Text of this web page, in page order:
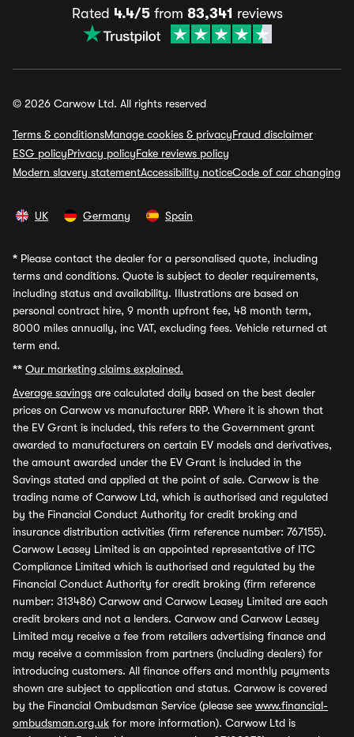
Rated 4.4/5from 83,341 reviews
© 2026 Carwow Ltd. All rights reserved
Terms & conditionsManage cookies & privacyFraud disclaimer
ESG policyPrivacy policyFake reviews policy
Modern slavery statementAccessibility noticeCode of car changing
UK Germany Spain
* Please contact the dealer for a personalised quote, including
terms and conditions. Quote is subject to dealer requirements,
including status and availability. Illustrations are based on
personal contract hire, 9 month upfront fee, 48 month term,
8000 miles annually, inc VAT, excluding fees. Vehicle returned at
term end.
** Our marketing claims explained.
Average savings are calculated daily based on the best dealer
prices on Carwow vs manufacturer RRP. Where it is shown that
the EV Grant is included, this refers to the Government grant
awarded to manufacturers on certain EV models and derivatives,
the amount awarded under the EV Grant is included in the
Savings stated and applied at the point of sale. Carwow is the
trading name of Carwow Ltd, which is authorised and regulated
by the Financial Conduct Authority for credit broking and
insurance distribution activities (firm reference number: 767155).
Carwow Leasey Limited is an appointed representative of ITC
Compliance Limited which is authorised and regulated by the
Financial Conduct Authority for credit broking (firm reference
number: 313486) Carwow and Carwow Leasey Limited are each
credit brokers and not a lenders. Carwow and Carwow Leasey
Limited may receive a fee from retailers advertising finance and
may receive a commission from partners (including dealers) for
introducing customers. All finance offers and monthly payments
shown are subject to application and status. Carwow is covered
by the Financial Ombudsman Service (please see www.financial-
ombudsman.org.uk for more information). Carwow Ltd is